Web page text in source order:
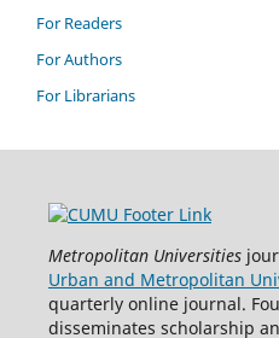
For Readers
For Authors
For Librarians
Metropolitan Universities
Urban and Metropolitan
quarterly online journal.
disseminates scholarship